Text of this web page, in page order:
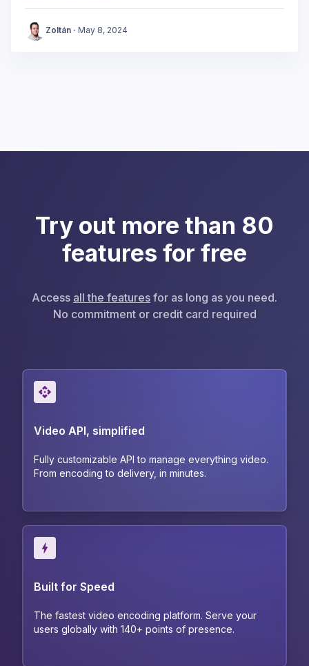
Zoltán · May 8, 2024
Try out more than 80
features for free
Access all the features for as long as you need.
No commitment or credit card required
Video API, simplified
Fully customizable API to manage everything video.
From encoding to delivery, in minutes.
Built for Speed
The fastest video encoding platform. Serve your
users globally with 140+ points of presence.